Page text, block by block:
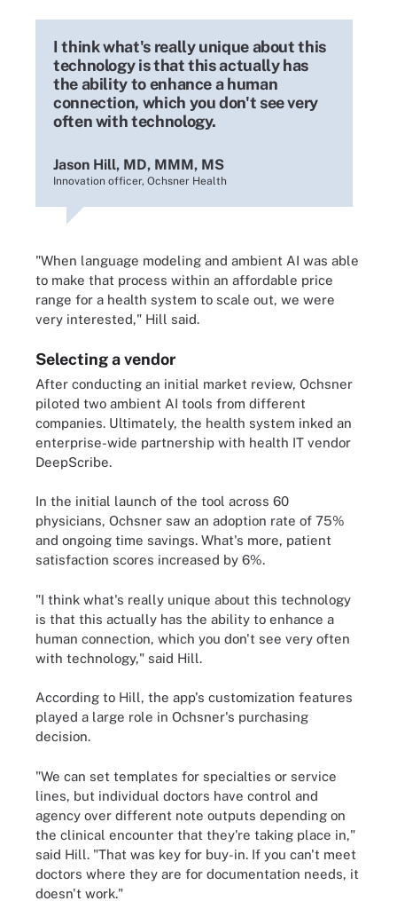
I think what's really unique about this
technology is that this actually has
the ability to enhance a human
connection, which you don't see very
often with technology.
Jason Hill, MD, MMM, MS
Innovation officer, Ochsner Health
"When language modeling and ambient AI was able
to make that process within an affordable price
range for a health system to scale out, we were
very interested," Hill said.
Selecting a vendor
After conducting an initial market review, Ochsner
piloted two ambient AI tools from different
companies. Ultimately, the health system inked an
enterprise-wide partnership with health IT vendor
DeepScribe.
In the initial launch of the tool across 60
physicians, Ochsner saw an adoption rate of 75%
and ongoing time savings. What's more, patient
satisfaction scores increased by 6%.
"I think what's really unique about this technology
is that this actually has the ability to enhance a
human connection, which you don't see very often
with technology," said Hill.
According to Hill, the app's customization features
played a large role in Ochsner's purchasing
decision.
"We can set templates for specialties or service
lines, but individual doctors have control and
agency over different note outputs depending on
the clinical encounter that they're taking place in,"
said Hill. "That was key for buy-in. If you can't meet
doctors where they are for documentation needs, it
doesn't work."